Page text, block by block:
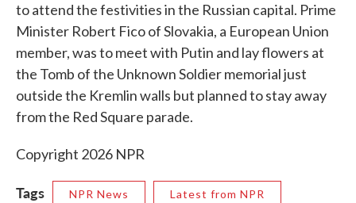
to attend the festivities in the Russian capital. Prime
Minister Robert Fico of Slovakia, a European Union
member, was to meet with Putin and lay flowers at
the Tomb of the Unknown Soldier memorial just
outside the Kremlin walls but planned to stay away
from the Red Square parade.
Copyright 2026 NPR
Tags NPR News Latest from NPR